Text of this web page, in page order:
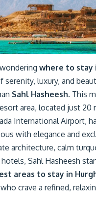
where to stay
serenity, luxury, and
Sahl Hasheesh. This
area, located just 20
International Airport,
with elegance and
architecture, calm
Sahl Hasheesh
areas to stay in
crave a refined,